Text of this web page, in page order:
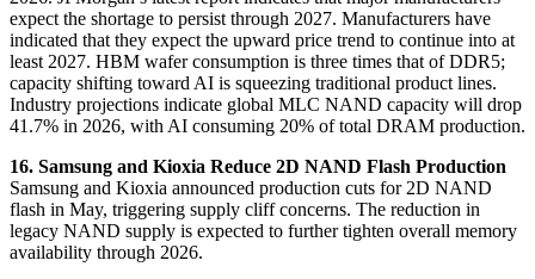
expect the shortage to persist through 2027. Manufacturers have
indicated that they expect the upward price trend to continue into at
least 2027. HBM wafer consumption is three times that of DDR5;
capacity shifting toward AI is squeezing traditional product lines.
Industry projections indicate global MLC NAND capacity will drop
41.7% in 2026, with AI consuming 20% of total DRAM production.
16. Samsung and Kioxia Reduce 2D NAND Flash Production
Samsung and Kioxia announced production cuts for 2D NAND
flash in May, triggering supply cliff concerns. The reduction in
legacy NAND supply is expected to further tighten overall memory
availability through 2026.